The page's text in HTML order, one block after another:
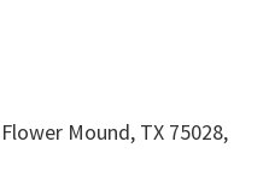
Mound, TX 75028,